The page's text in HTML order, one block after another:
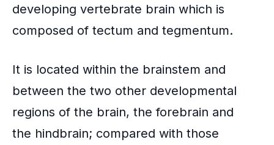
developing vertebrate brain which is
composed of tectum and tegmentum.
It is located within the brainstem and
between the two other developmental
regions of the brain, the forebrain and
the hindbrain; compared with those